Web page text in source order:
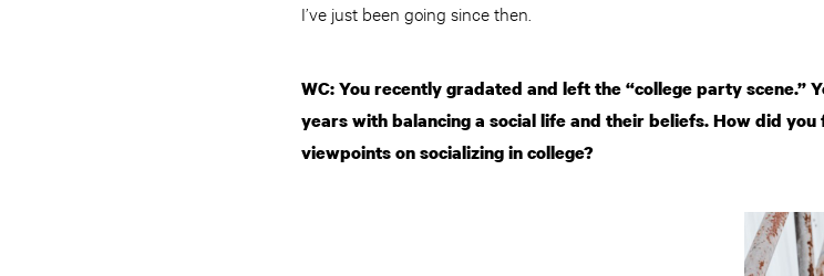
I’ve just been going since then.
WC: You recently gradated and left the “college party scene.”
years with balancing a social life and their beliefs. How did
viewpoints on socializing in college?